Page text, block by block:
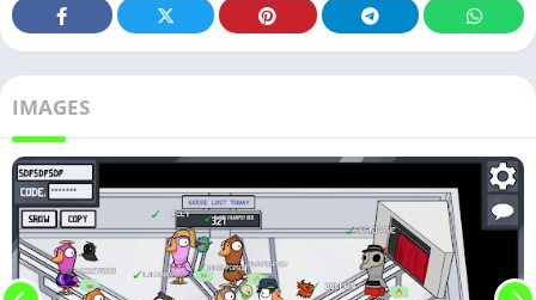
IMAGES